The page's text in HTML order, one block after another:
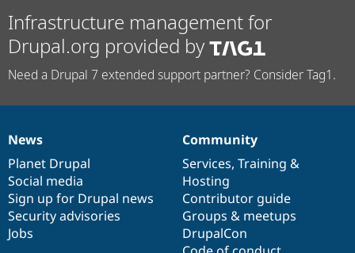
Infrastructure management for
Drupal.org provided by
Need a Drupal 7 extended support partner? Consider Tag1.
News
items
News
Planet Drupal
Social media
Sign up for Drupal news
Security advisories
Jobs
Our
community
Community
Services, Training &
Hosting
Contributor guide
Groups & meetups
DrupalCon
Documentation
Drupal
code
base
Governance
of
community